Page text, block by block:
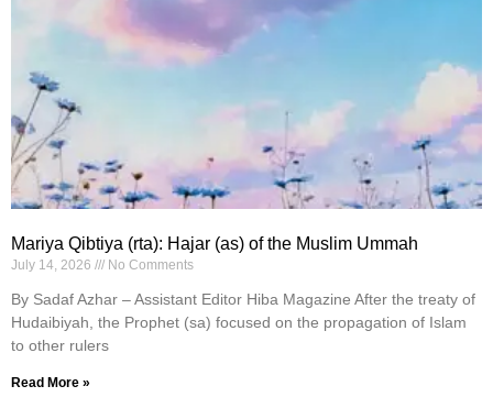
Mariya Qibtiya (rta): Hajar (as) of the Muslim Ummah
July 14, 2026 No Comments
By Sadaf Azhar – Assistant Editor Hiba Magazine After the treaty of
Hudaibiyah, the Prophet (sa) focused on the propagation of Islam
to other rulers
Read More »